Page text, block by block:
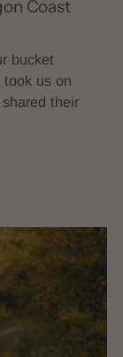
Coast
bucket
took us on
their